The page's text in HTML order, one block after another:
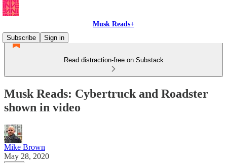
Musk Reads+
Subscribe
Sign in
Read distraction-free on Substack
Musk Reads: Cybertruck and Roadster
shown in video
Mike Brown
May 28, 2020